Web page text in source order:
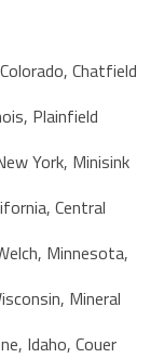
Chatfield
Plainfield
York, Minisink
Central
Minnesota,
Mineral
Idaho, Couer